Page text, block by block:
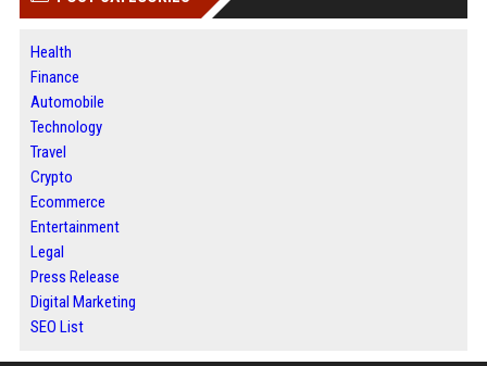
Health
Finance
Automobile
Technology
Travel
Crypto
Ecommerce
Entertainment
Legal
Press Release
Digital Marketing
SEO List